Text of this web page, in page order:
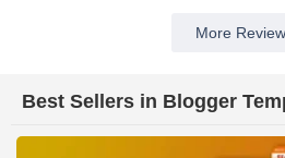
More
Best Sellers in Blogger